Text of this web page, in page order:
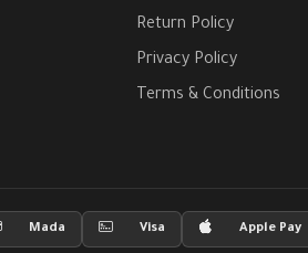
Return Policy
Privacy Policy
Terms & Conditions
Mada Visa Apple Pay